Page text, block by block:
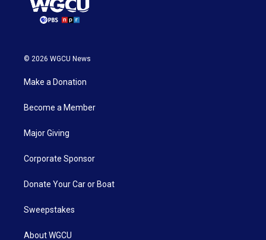
© 2026 WGCU News
Make a Donation
Become a Member
Major Giving
Corporate Sponsor
Donate Your Car or Boat
Sweepstakes
About WGCU